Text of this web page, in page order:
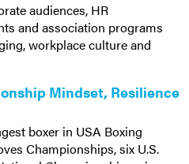
audiences, HR
and association programs
workplace culture and
Mindset, Resilience
boxer in USA Boxing
Championships, six U.S.